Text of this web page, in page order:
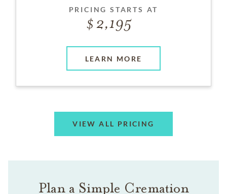
PRICING STARTS AT
2,195
LEARN MORE
VIEW ALL PRICING
Plan a Simple Cremation